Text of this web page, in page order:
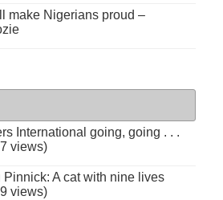
make Nigerians proud –
International going, going . . .
views)
Pinnick: A cat with nine lives
views)